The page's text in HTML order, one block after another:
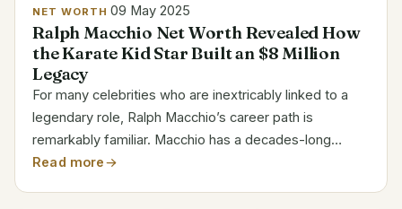
NET WORTH 09 May 2025
Ralph Macchio Net Worth Revealed How
the Karate Kid Star Built an $8 Million
Legacy
For many celebrities who are inextricably linked to a
legendary role, Ralph Macchio’s career path is
remarkably familiar. Macchio has a decades-long
career that has been filled with both highs and lows as
Read more